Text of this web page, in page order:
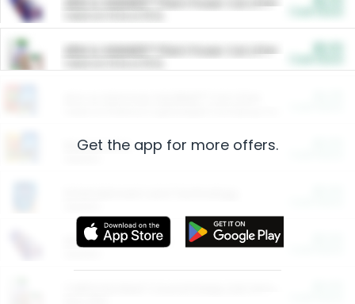
ARM & HAMMER™ Plant Power Cat Litter
ARM & HAMMER™ Plant Power Cat Litter
Restaurants
More Ways to Save
Get the app for more offers.